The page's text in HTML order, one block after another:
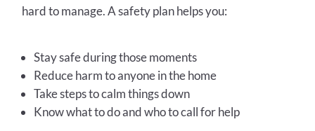
hard to manage. A safety plan helps you:
Stay safe during those moments
Reduce harm to anyone in the home
Take steps to calm things down
Know what to do and who to call for help